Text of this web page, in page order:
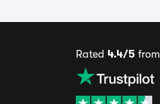
Rated 4.4/5from